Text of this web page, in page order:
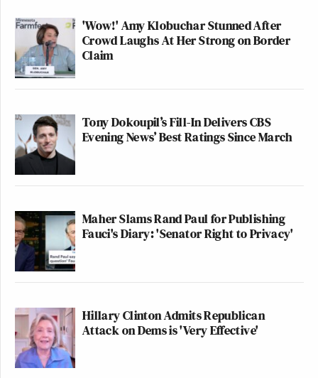
'Wow!' Amy Klobuchar Stunned After
Crowd Laughs At Her Strong on Border
Claim
Tony Dokoupil’s Fill-In Delivers CBS
Evening News’ Best Ratings Since March
Maher Slams Rand Paul for Publishing
Fauci's Diary: 'Senator Right to Privacy'
Hillary Clinton Admits Republican
Attack on Dems is 'Very Effective'